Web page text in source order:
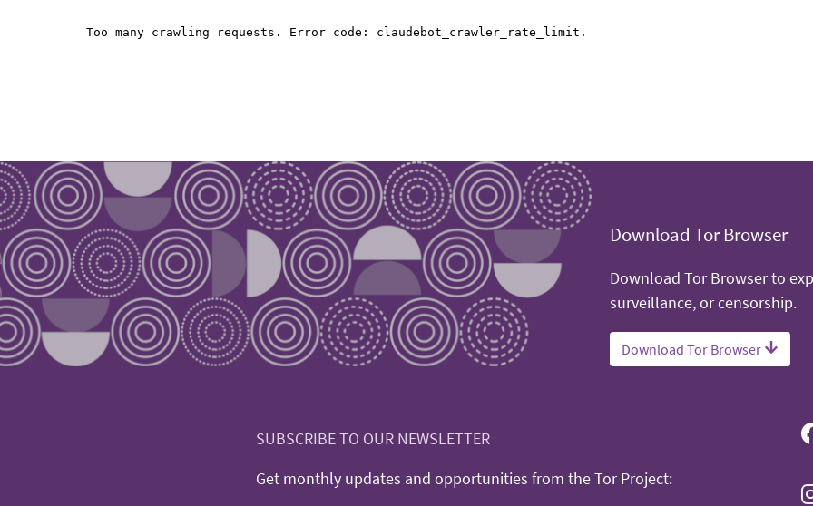
Download Tor Browser
Download Tor Browser to
surveillance, or censorship.
Download Tor Browser
SUBSCRIBE TO OUR NEWSLETTER
Get monthly updates and opportunities from the Tor Project: